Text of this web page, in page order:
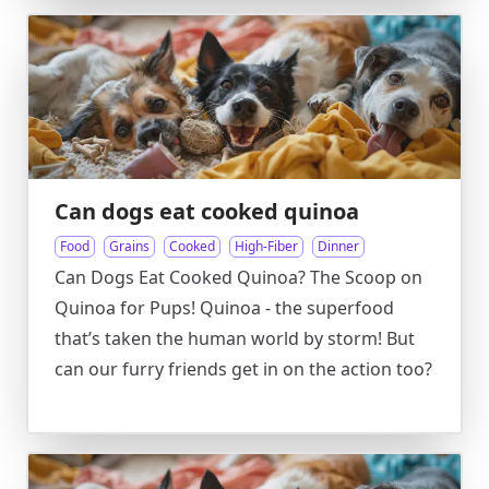
Can dogs eat cooked quinoa
Food Grains Cooked High-Fiber Dinner
Can Dogs Eat Cooked Quinoa? The Scoop on
Quinoa for Pups! Quinoa - the superfood
that’s taken the human world by storm! But
can our furry friends get in on the action too?